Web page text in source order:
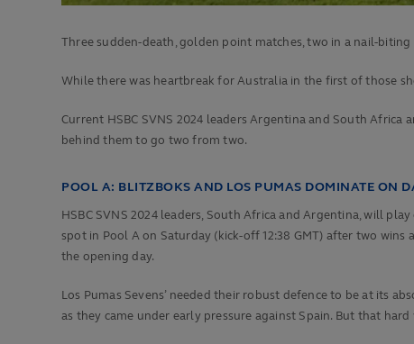
Three sudden-death, golden point matches, two in a nail-
While there was heartbreak for Australia in the first of those
Current HSBC SVNS 2024 leaders Argentina and South
behind them to go two from two.
POOL A: BLITZBOKS AND LOS PUMAS DOMINATE ON
HSBC SVNS 2024 leaders, South Africa and Argentina, will
spot in Pool A on Saturday (kick-off 12:38 GMT) after two wins
the opening day.
Los Pumas Sevens’ needed their robust defence to be at its
as they came under early pressure against Spain. But that